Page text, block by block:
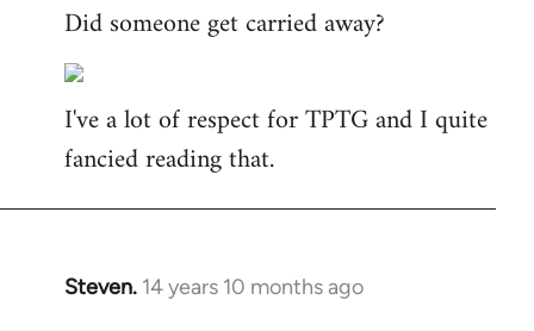
to
by
libcom.org
Did someone get carried away?
I've a lot of respect for TPTG and I quite
fancied reading that.
Steven. 14 years 10 months ago
In